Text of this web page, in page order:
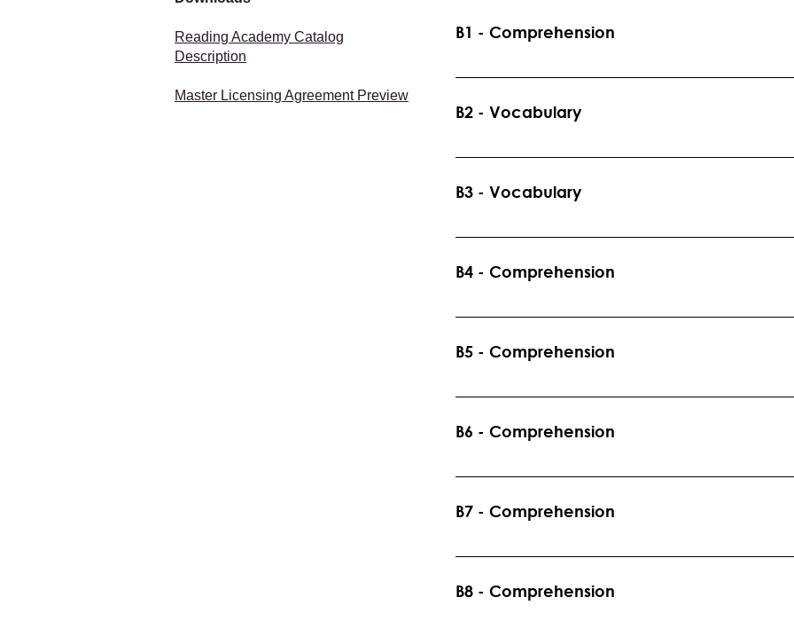
Reading Academy Catalog
Description
Master Licensing Agreement Preview
B1 - Comprehension
Reading Toolbox and Reading Pathways - Overview
B2 - Vocabulary
Word Learning Strategy Instruction Recommended
B3 - Vocabulary
Specific Word Instruction and Academic Language
B4 - Comprehension
Introduction to the Strategy: Story Structure
B5 - Comprehension
Introduction to the Skill: Text/Graphic Features and
B6 - Comprehension
Reading Skills: Draw Inferences, Main Idea, Note
B7 - Comprehension
Reading Strategy: Question and QAR technique with
Literacy.RL.K.1 CCSS.ELA-Literacy.RI.K.1
B8 - Comprehension